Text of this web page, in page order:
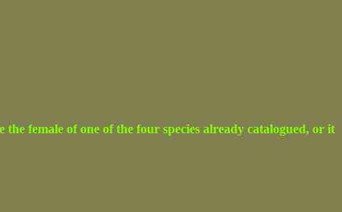
female of one of the four species already catalogued, or it